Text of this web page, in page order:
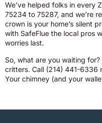
We’ve helped folks in every
75234 to 75287, and we’re
crown is your home’s silent
with SafeFlue the local pros
worries last.
So, what are you waiting
critters. Call (214) 441-6336
Your chimney (and your